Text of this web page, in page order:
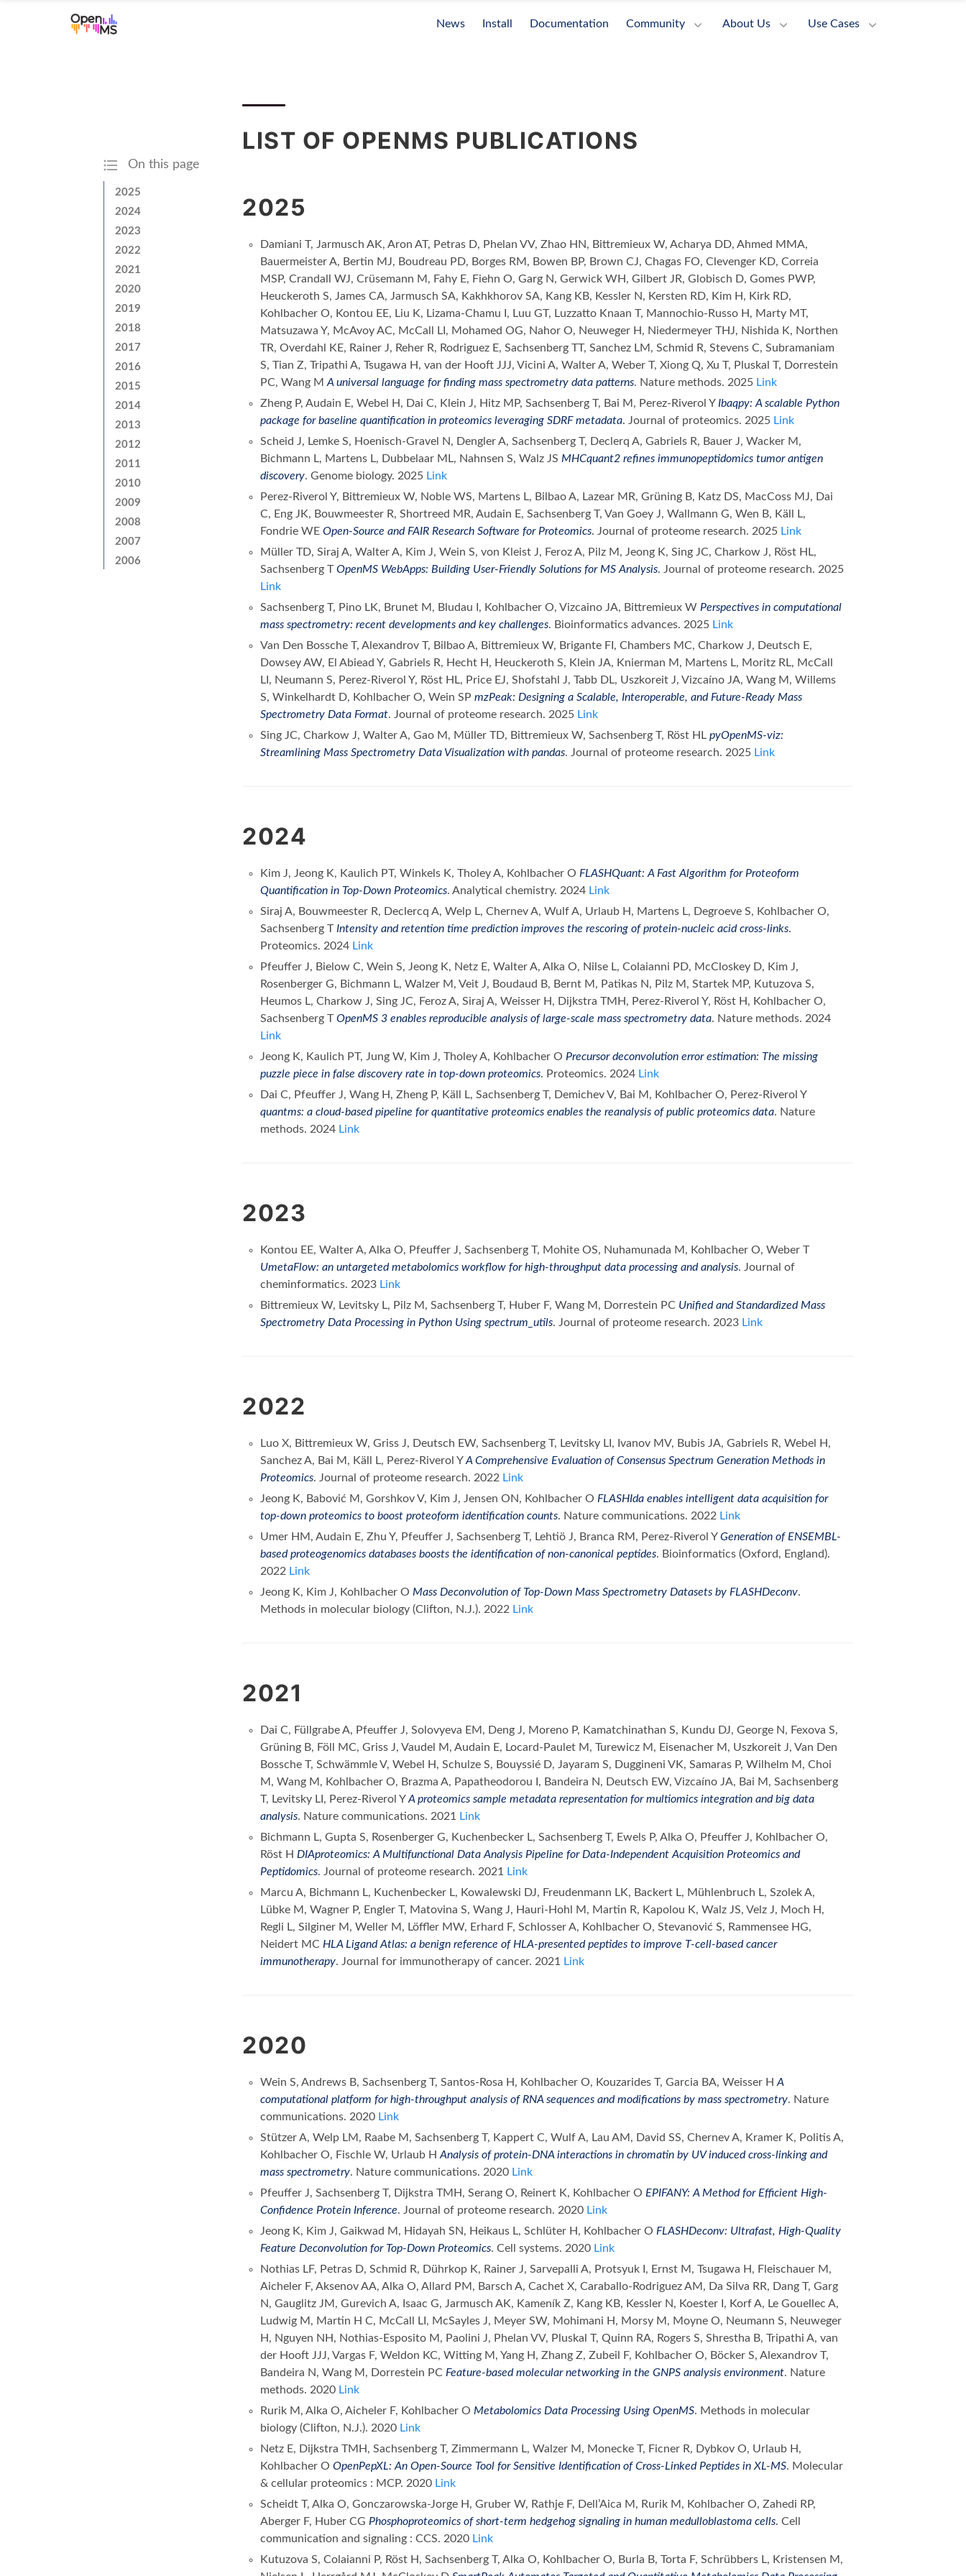
News Install Documentation Community About Us Use Cases
On this page
2025
2024
2023
2022
2021
2020
2019
2018
2017
2016
2015
2014
2013
2012
2011
2010
2009
2008
2007
2006
LIST OF OPENMS PUBLICATIONS
2025
Damiani T, Jarmusch AK, Aron AT, Petras D, Phelan VV, Zhao HN, Bittremieux W, Acharya DD, Ahmed MMA,
Bauermeister A, Bertin MJ, Boudreau PD, Borges RM, Bowen BP, Brown CJ, Chagas FO, Clevenger KD, Correia
MSP, Crandall WJ, Crüsemann M, Fahy E, Fiehn O, Garg N, Gerwick WH, Gilbert JR, Globisch D, Gomes PWP,
Heuckeroth S, James CA, Jarmusch SA, Kakhkhorov SA, Kang KB, Kessler N, Kersten RD, Kim H, Kirk RD,
Kohlbacher O, Kontou EE, Liu K, Lizama-Chamu I, Luu GT, Luzzatto Knaan T, Mannochio-Russo H, Marty MT,
Matsuzawa Y, McAvoy AC, McCall LI, Mohamed OG, Nahor O, Neuweger H, Niedermeyer THJ, Nishida K, Northen
TR, Overdahl KE, Rainer J, Reher R, Rodriguez E, Sachsenberg TT, Sanchez LM, Schmid R, Stevens C, Subramaniam
S, Tian Z, Tripathi A, Tsugawa H, van der Hooft JJJ, Vicini A, Walter A, Weber T, Xiong Q, Xu T, Pluskal T, Dorrestein
PC, Wang M A universal language for finding mass spectrometry data patterns. Nature methods. 2025 Link
Zheng P, Audain E, Webel H, Dai C, Klein J, Hitz MP, Sachsenberg T, Bai M, Perez-Riverol Y Ibaqpy: A scalable Python
package for baseline quantification in proteomics leveraging SDRF metadata. Journal of proteomics. 2025 Link
Scheid J, Lemke S, Hoenisch-Gravel N, Dengler A, Sachsenberg T, Declerq A, Gabriels R, Bauer J, Wacker M,
Bichmann L, Martens L, Dubbelaar ML, Nahnsen S, Walz JS MHCquant2 refines immunopeptidomics tumor antigen
discovery. Genome biology. 2025 Link
Perez-Riverol Y, Bittremieux W, Noble WS, Martens L, Bilbao A, Lazear MR, Grüning B, Katz DS, MacCoss MJ, Dai
C, Eng JK, Bouwmeester R, Shortreed MR, Audain E, Sachsenberg T, Van Goey J, Wallmann G, Wen B, Käll L,
Fondrie WE Open-Source and FAIR Research Software for Proteomics. Journal of proteome research. 2025 Link
Müller TD, Siraj A, Walter A, Kim J, Wein S, von Kleist J, Feroz A, Pilz M, Jeong K, Sing JC, Charkow J, Röst HL,
Sachsenberg TOpenMS WebApps: Building User-Friendly Solutions for MS Analysis. Journal of proteome research. 2025
Link
Sachsenberg T, Pino LK, Brunet M, Bludau I, Kohlbacher O, Vizcaino JA, Bittremieux W Perspectives in computational
mass spectrometry: recent developments and key challenges. Bioinformatics advances. 2025 Link
Van Den Bossche T, Alexandrov T, Bilbao A, Bittremieux W, Brigante FI, Chambers MC, Charkow J, Deutsch E,
Dowsey AW, El Abiead Y, Gabriels R, Hecht H, Heuckeroth S, Klein JA, Knierman M, Martens L, Moritz RL, McCall
LI, Neumann S, Perez-Riverol Y, Röst HL, Price EJ, Shofstahl J, Tabb DL, Uszkoreit J, Vizcaíno JA, Wang M, Willems
S, Winkelhardt D, Kohlbacher O, Wein SP mzPeak: Designing a Scalable, Interoperable, and Future-Ready Mass
Spectrometry Data Format. Journal of proteome research. 2025 Link
Sing JC, Charkow J, Walter A, Gao M, Müller TD, Bittremieux W, Sachsenberg T, Röst HL pyOpenMS-viz:
Streamlining Mass Spectrometry Data Visualization with pandas. Journal of proteome research. 2025 Link
2024
Kim J, Jeong K, Kaulich PT, Winkels K, Tholey A, Kohlbacher O FLASHQuant: A Fast Algorithm for Proteoform
Quantification in Top-Down Proteomics. Analytical chemistry. 2024 Link
Siraj A, Bouwmeester R, Declercq A, Welp L, Chernev A, Wulf A, Urlaub H, Martens L, Degroeve S, Kohlbacher O,
Sachsenberg T Intensity and retention time prediction improves the rescoring of protein-nucleic acid cross-links.
Proteomics. 2024 Link
Pfeuffer J, Bielow C, Wein S, Jeong K, Netz E, Walter A, Alka O, Nilse L, Colaianni PD, McCloskey D, Kim J,
Rosenberger G, Bichmann L, Walzer M, Veit J, Boudaud B, Bernt M, Patikas N, Pilz M, Startek MP, Kutuzova S,
Heumos L, Charkow J, Sing JC, Feroz A, Siraj A, Weisser H, Dijkstra TMH, Perez-Riverol Y, Röst H, Kohlbacher O,
Sachsenberg TOpenMS 3 enables reproducible analysis of large-scale mass spectrometry data. Nature methods. 2024
Link
Jeong K, Kaulich PT, Jung W, Kim J, Tholey A, Kohlbacher O Precursor deconvolution error estimation: The missing
puzzle piece in false discovery rate in top-down proteomics. Proteomics. 2024 Link
Dai C, Pfeuffer J, Wang H, Zheng P, Käll L, Sachsenberg T, Demichev V, Bai M, Kohlbacher O, Perez-Riverol Y
quantms: a cloud-based pipeline for quantitative proteomics enables the reanalysis of public proteomics data. Nature
methods. 2024 Link
2023
Kontou EE, Walter A, Alka O, Pfeuffer J, Sachsenberg T, Mohite OS, Nuhamunada M, Kohlbacher O, Weber T
UmetaFlow: an untargeted metabolomics workflow for high-throughput data processing and analysis. Journal of
cheminformatics. 2023 Link
Bittremieux W, Levitsky L, Pilz M, Sachsenberg T, Huber F, Wang M, Dorrestein PC Unified and Standardized Mass
Spectrometry Data Processing in Python Using spectrum_utils. Journal of proteome research. 2023 Link
2022
Luo X, Bittremieux W, Griss J, Deutsch EW, Sachsenberg T, Levitsky LI, Ivanov MV, Bubis JA, Gabriels R, Webel H,
Sanchez A, Bai M, Käll L, Perez-Riverol YA Comprehensive Evaluation of Consensus Spectrum Generation Methods in
Proteomics. Journal of proteome research. 2022 Link
Jeong K, Babović M, Gorshkov V, Kim J, Jensen ON, Kohlbacher O FLASHIda enables intelligent data acquisition for
top-down proteomics to boost proteoform identification counts. Nature communications. 2022 Link
Umer HM, Audain E, Zhu Y, Pfeuffer J, Sachsenberg T, Lehtiö J, Branca RM, Perez-Riverol YGeneration of ENSEMBL-
based proteogenomics databases boosts the identification of non-canonical peptides. Bioinformatics (Oxford, England).
2022 Link
Jeong K, Kim J, Kohlbacher O Mass Deconvolution of Top-Down Mass Spectrometry Datasets by FLASHDeconv.
Methods in molecular biology (Clifton, N.J.). 2022 Link
2021
Dai C, Füllgrabe A, Pfeuffer J, Solovyeva EM, Deng J, Moreno P, Kamatchinathan S, Kundu DJ, George N, Fexova S,
Grüning B, Föll MC, Griss J, Vaudel M, Audain E, Locard-Paulet M, Turewicz M, Eisenacher M, Uszkoreit J, Van Den
Bossche T, Schwämmle V, Webel H, Schulze S, Bouyssié D, Jayaram S, Duggineni VK, Samaras P, Wilhelm M, Choi
M, Wang M, Kohlbacher O, Brazma A, Papatheodorou I, Bandeira N, Deutsch EW, Vizcaíno JA, Bai M, Sachsenberg
T, Levitsky LI, Perez-Riverol YA proteomics sample metadata representation for multiomics integration and big data
analysis. Nature communications. 2021
Link
Bichmann L, Gupta S, Rosenberger G, Kuchenbecker L, Sachsenberg T, Ewels P, Alka O, Pfeuffer J, Kohlbacher O,
Röst H DIAproteomics: A Multifunctional Data Analysis Pipeline for Data-Independent Acquisition Proteomics and
Peptidomics. Journal of proteome research. 2021
Link
Marcu A, Bichmann L, Kuchenbecker L, Kowalewski DJ, Freudenmann LK, Backert L, Mühlenbruch L, Szolek A,
Lübke M, Wagner P, Engler T, Matovina S, Wang J, Hauri-Hohl M, Martin R, Kapolou K, Walz JS, Velz J, Moch H,
Regli L, Silginer M, Weller M, Löffler MW, Erhard F, Schlosser A, Kohlbacher O, Stevanović S, Rammensee HG,
Neidert MC HLA Ligand Atlas: a benign reference of HLA-presented peptides to improve T-cell-based cancer
immunotherapy. Journal for immunotherapy of cancer. 2021 Link
2020
Wein S, Andrews B, Sachsenberg T, Santos-Rosa H, Kohlbacher O, Kouzarides T, Garcia BA, Weisser H A
computational platform for high-throughput analysis of RNA sequences and modifications by mass spectrometry. Nature
communications. 2020 Link
Stützer A, Welp LM, Raabe M, Sachsenberg T, Kappert C, Wulf A, Lau AM, David SS, Chernev A, Kramer K, Politis A,
Kohlbacher O, Fischle W, Urlaub H Analysis of protein-DNA interactions in chromatin by UV induced cross-linking and
mass spectrometry. Nature communications. 2020 Link
Pfeuffer J, Sachsenberg T, Dijkstra TMH, Serang O, Reinert K, Kohlbacher O EPIFANY: A Method for Efficient High-
Confidence Protein Inference. Journal of proteome research. 2020 Link
Jeong K, Kim J, Gaikwad M, Hidayah SN, Heikaus L, Schlüter H, Kohlbacher O FLASHDeconv: Ultrafast, High-Quality
Feature Deconvolution for Top-Down Proteomics. Cell systems. 2020 Link
Nothias LF, Petras D, Schmid R, Dührkop K, Rainer J, Sarvepalli A, Protsyuk I, Ernst M, Tsugawa H, Fleischauer M,
Aicheler F, Aksenov AA, Alka O, Allard PM, Barsch A, Cachet X, Caraballo-Rodriguez AM, Da Silva RR, Dang T, Garg
N, Gauglitz JM, Gurevich A, Isaac G, Jarmusch AK, Kameník Z, Kang KB, Kessler N, Koester I, Korf A, Le Gouellec A,
Ludwig M, Martin H C, McCall LI, McSayles J, Meyer SW, Mohimani H, Morsy M, Moyne O, Neumann S, Neuweger
H, Nguyen NH, Nothias-Esposito M, Paolini J, Phelan VV, Pluskal T, Quinn RA, Rogers S, Shrestha B, Tripathi A, van
der Hooft JJJ, Vargas F, Weldon KC, Witting M, Yang H, Zhang Z, Zubeil F, Kohlbacher O, Böcker S, Alexandrov T,
Bandeira N, Wang M, Dorrestein PC Feature-based molecular networking in the GNPS analysis environment. Nature
methods. 2020 Link
Rurik M, Alka O, Aicheler F, Kohlbacher O Metabolomics Data Processing Using OpenMS. Methods in molecular
biology (Clifton, N.J.). 2020 Link
Netz E, Dijkstra TMH, Sachsenberg T, Zimmermann L, Walzer M, Monecke T, Ficner R, Dybkov O, Urlaub H,
Kohlbacher O OpenPepXL: An Open-Source Tool for Sensitive Identification of Cross-Linked Peptides in XL-MS. Molecular
& cellular proteomics : MCP. 2020 Link
Scheidt T, Alka O, Gonczarowska-Jorge H, Gruber W, Rathje F, Dell’Aica M, Rurik M, Kohlbacher O, Zahedi RP,
Aberger F, Huber CG Phosphoproteomics of short-term hedgehog signaling in human medulloblastoma cells. Cell
communication and signaling : CCS. 2020 Link
Kutuzova S, Colaianni P, Röst H, Sachsenberg T, Alka O, Kohlbacher O, Burla B, Torta F, Schrübbers L, Kristensen M,